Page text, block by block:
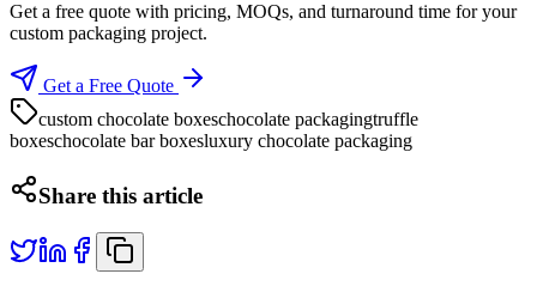
Get a free quote with pricing, MOQs, and turnaround time for your
custom packaging project.
Get a Free Quote
custom chocolate boxeschocolate packagingtruffle
boxeschocolate bar boxesluxury chocolate packaging
Share this article